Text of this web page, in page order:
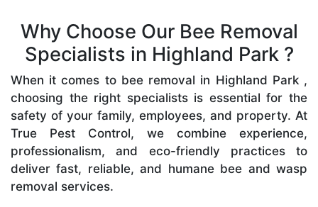
Why Choose Our Bee Removal
Specialists in Highland Park ?
When it comes to bee removal in Highland Park ,
choosing the right specialists is essential for the
safety of your family, employees, and property. At
True Pest Control, we combine experience,
professionalism, and eco-friendly practices to
deliver fast, reliable, and humane bee and wasp
removal services.